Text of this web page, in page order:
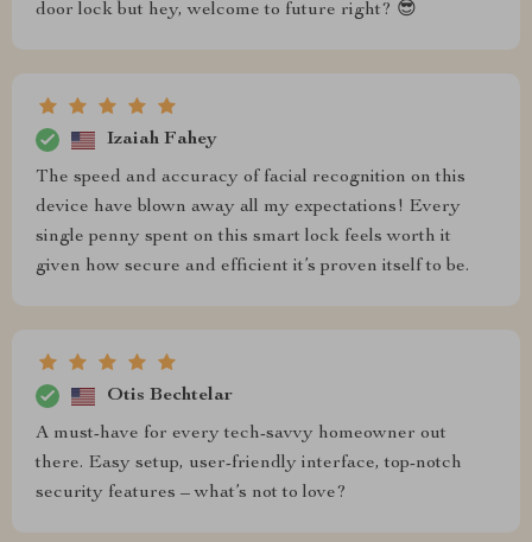
door lock but hey, welcome to future right? 😎
Izaiah Fahey
The speed and accuracy of facial recognition on this
device have blown away all my expectations! Every
single penny spent on this smart lock feels worth it
given how secure and efficient it’s proven itself to be.
Otis Bechtelar
A must-have for every tech-savvy homeowner out
there. Easy setup, user-friendly interface, top-notch
security features – what’s not to love?